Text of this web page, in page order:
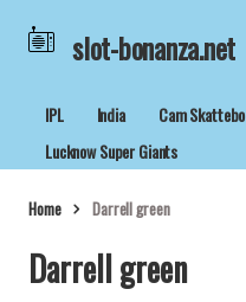
slot-bonanza.net
IPL India Cam Skattebo
Lucknow Super Giants
Home Darrell green
Darrell green